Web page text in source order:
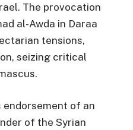
The provocation
al-Awda in Daraa
tensions,
seizing critical
endorsement of an
of the Syrian